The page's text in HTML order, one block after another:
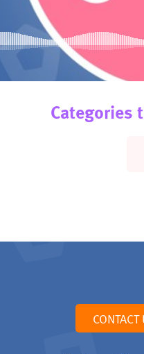
Categories
CONTACT